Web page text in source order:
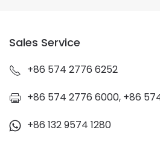
Sales Service
+86 574 2776 6252
+86 574 2776 6000, +86 574
+86 132 9574 1280